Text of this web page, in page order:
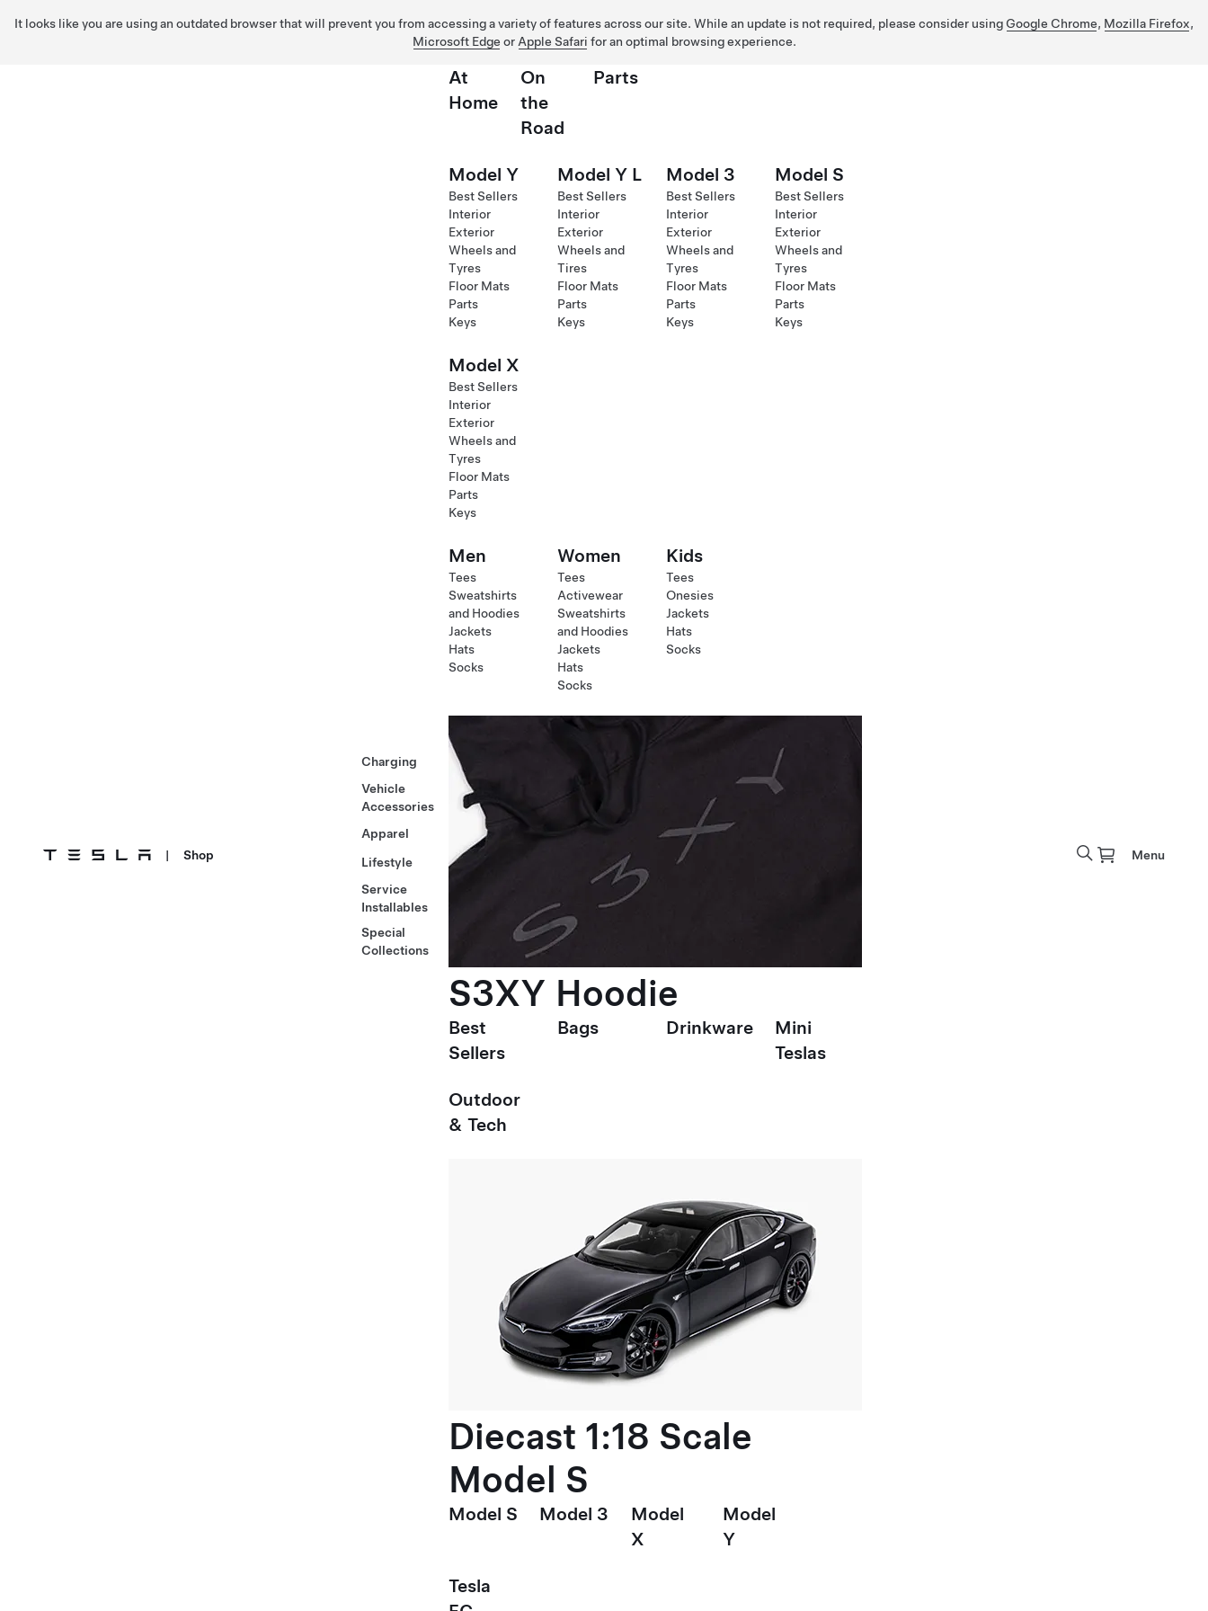
It looks like you are using an outdated browser that will prevent you from accessing a variety of features across our site. While an update is not required, please consider using Google Chrome, Mozilla Firefox,
Microsoft Edge or Apple Safari for an optimal browsing experience.
| Shop
Charging
Vehicle
Accessories
Apparel
Lifestyle
Service
Installables
Special
Collections
At
Home
On
the
Road
Parts
Model Y
Best Sellers
Interior
Exterior
Wheels and
Tyres
Floor Mats
Parts
Keys
Model Y L
Best Sellers
Interior
Exterior
Wheels and
Tires
Floor Mats
Parts
Keys
Model 3
Best Sellers
Interior
Exterior
Wheels and
Tyres
Floor Mats
Parts
Keys
Model S
Best Sellers
Interior
Exterior
Wheels and
Tyres
Floor Mats
Parts
Keys
Model X
Best Sellers
Interior
Exterior
Wheels and
Tyres
Floor Mats
Parts
Keys
Men
Tees
Sweatshirts
and Hoodies
Jackets
Hats
Socks
Women
Tees
Activewear
Sweatshirts
and Hoodies
Jackets
Hats
Socks
Kids
Tees
Onesies
Jackets
Hats
Socks
S3XY Hoodie
Best
Sellers
Bags Drinkware
Mini
Teslas
Outdoor
& Tech
Diecast 1:18 Scale
Model S
Model S Model 3
Model
X
Model
Y
Tesla
Menu